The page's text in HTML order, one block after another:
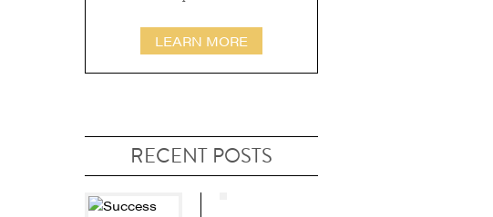
LEARN MORE
RECENT POSTS